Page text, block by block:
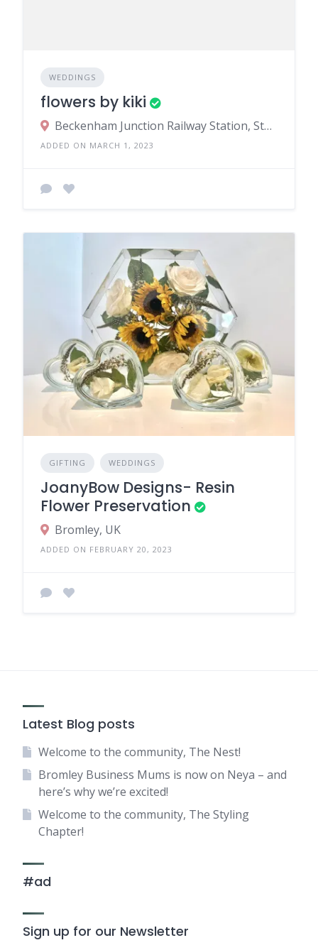
WEDDINGS
flowers by kiki
Beckenham Junction Railway Station, Station Approach, Beckenham, UK
ADDED ON MARCH 1, 2023
GIFTING WEDDINGS
JoanyBow Designs- Resin
Flower Preservation
Bromley, UK
ADDED ON FEBRUARY 20, 2023
Latest Blog posts
Welcome to the community, The Nest!
Bromley Business Mums is now on Neya – and
here’s why we’re excited!
Welcome to the community, The Styling
Chapter!
#ad
Sign up for our Newsletter